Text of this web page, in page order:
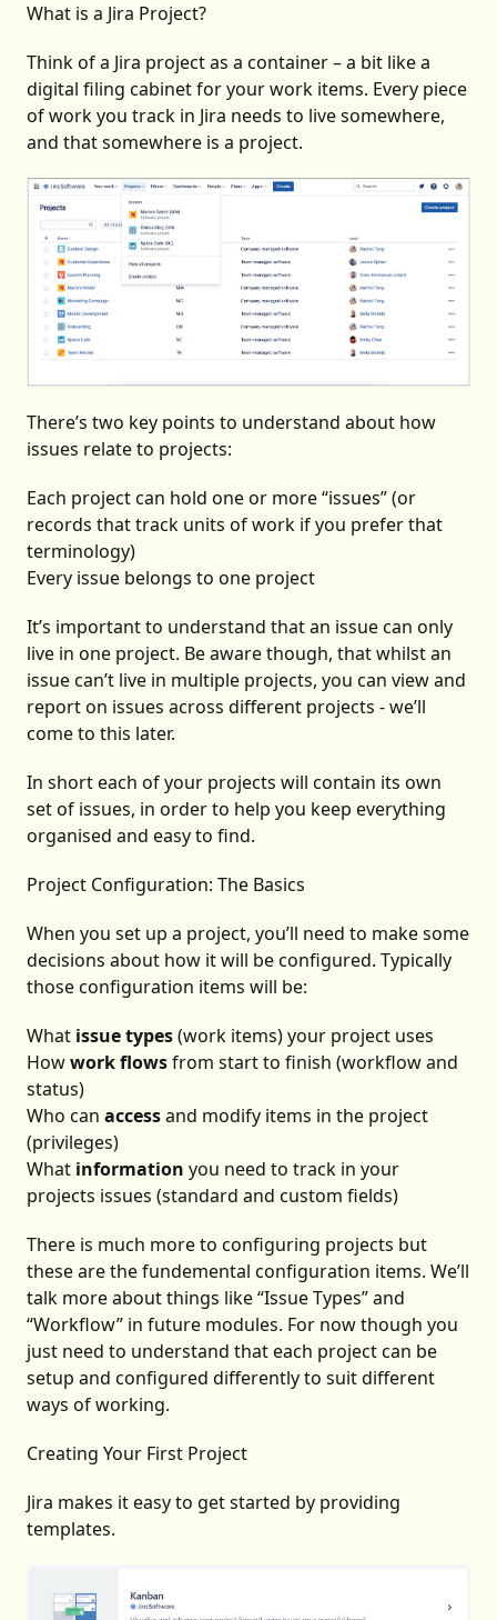
What is a Jira Project?
Think of a Jira project as a container – a bit like a
digital filing cabinet for your work items. Every piece
of work you track in Jira needs to live somewhere,
and that somewhere is a project.
There’s two key points to understand about how
issues relate to projects:
Each project can hold one or more “issues” (or
records that track units of work if you prefer that
terminology)
Every issue belongs to one project
It’s important to understand that an issue can only
live in one project. Be aware though, that whilst an
issue can’t live in multiple projects, you can view and
report on issues across different projects - we’ll
come to this later.
In short each of your projects will contain its own
set of issues, in order to help you keep everything
organised and easy to find.
Project Configuration: The Basics
When you set up a project, you’ll need to make some
decisions about how it will be configured. Typically
those configuration items will be:
What issue types(work items) your project uses
Howwork flowsfrom start to finish (workflow and
status)
Who can accessand modify items in the project
(privileges)
What information you need to track in your
projects issues (standard and custom fields)
There is much more to configuring projects but
these are the fundemental configuration items. We’ll
talk more about things like “Issue Types” and
“Workflow” in future modules. For now though you
just need to understand that each project can be
setup and configured differently to suit different
ways of working.
Creating Your First Project
Jira makes it easy to get started by providing
templates.